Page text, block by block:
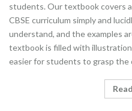
students. Our textbook covers
CBSE curriculum simply and
understand, and the examples
textbook is filled with
easier for students to grasp the